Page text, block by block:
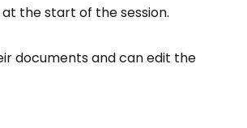
the start of the session.
documents and can edit the